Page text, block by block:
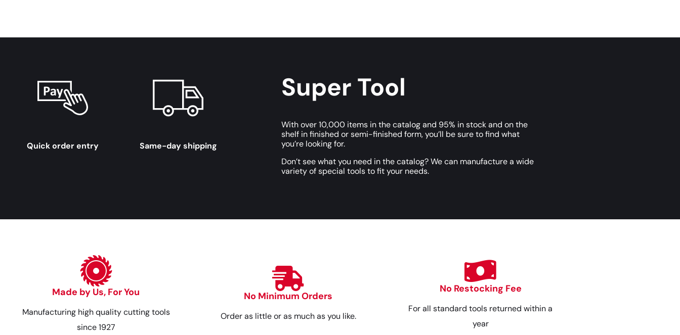
Quick order entry Same-day shipping
Super Tool
With over 10,000 items in the catalog and 95% in stock and on the
shelf in finished or semi-finished form, you’ll be sure to find what
you’re looking for.
Don’t see what you need in the catalog? We can manufacture a wide
variety of special tools to fit your needs.
Made by Us, For You
Manufacturing high quality cutting tools
since 1927
No Minimum Orders
Order as little or as much as you like.
No Restocking Fee
For all standard tools returned within a
year